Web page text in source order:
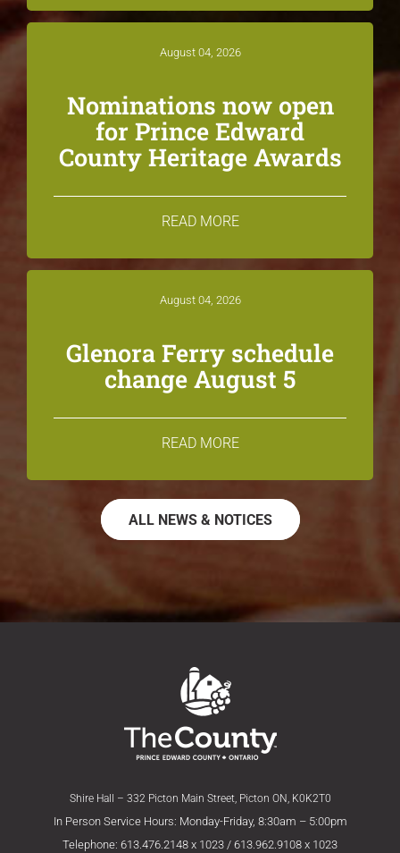
August 04, 2026
Nominations now open
for Prince Edward
County Heritage Awards
READ MORE
August 04, 2026
Glenora Ferry schedule
change August 5
READ MORE
ALL NEWS & NOTICES
Shire Hall – 332 Picton Main Street, Picton ON, K0K2T0
In Person Service Hours: Monday-Friday, 8:30am – 5:00pm
Telephone: 613.476.2148 x 1023 / 613.962.9108 x 1023